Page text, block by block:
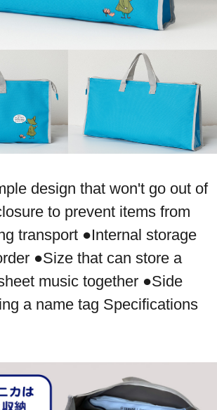
design that won't go out of
to prevent items from
transport ●Internal storage
●Size that can store a
music together ●Side
a name tag Specifications